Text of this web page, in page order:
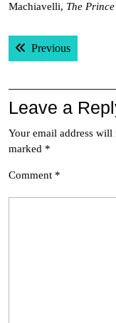
Machiavelli, The Prince
Post
navigation
PreviousPrevious
Leave a
Your email address will
marked *
Comment *